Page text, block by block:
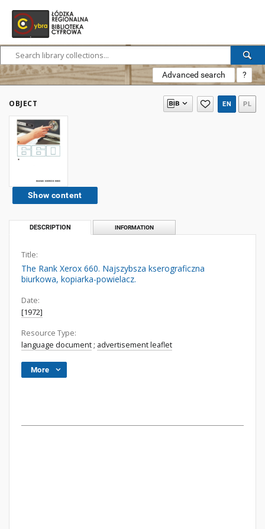
Advanced search ?
OBJECT EN PL
Show content
DESCRIPTION INFORMATION
Title:
The Rank Xerox 660. Najszybsza kserograficzna
biurkowa, kopiarka-powielacz.
Date:
[1972]
Resource Type:
language document ; advertisement leaflet
More